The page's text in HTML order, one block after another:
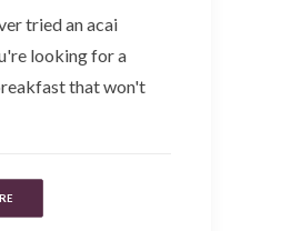
tried an acai
looking for a
that won't